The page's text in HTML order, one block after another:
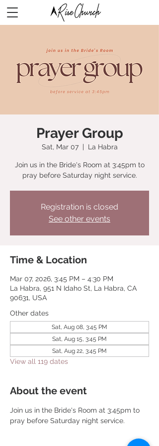
Prayer Group
Sat, Mar 07
  |
La Habra
Join us in the Bride's Room at 3:45pm to
pray before Saturday night service.
Registration is closed
See other events
Time & Location
Mar 07, 2026, 3:45 PM – 4:30 PM
La Habra, 951 N Idaho St, La Habra, CA
90631, USA
Other dates
Sat, Aug 08, 3:45 PM
Sat, Aug 15, 3:45 PM
Sat, Aug 22, 3:45 PM
View all 119 dates
About the event
Join us in the Bride's Room at 3:45pm to
pray before Saturday night service.